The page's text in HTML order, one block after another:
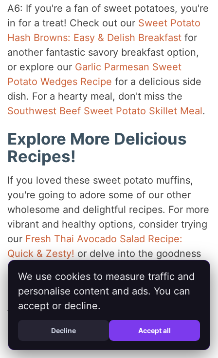
A6: If you're a fan of sweet potatoes, you're
in for a treat! Check out our Sweet Potato
Hash Browns: Easy & Delish Breakfast for
another fantastic savory breakfast option,
or explore our Garlic Parmesan Sweet
Potato Wedges Recipe for a delicious side
dish. For a hearty meal, don't miss the
Southwest Beef Sweet Potato Skillet Meal.
Explore More Delicious
Recipes!
If you loved these sweet potato muffins,
you're going to adore some of our other
wholesome and delightful recipes. For more
vibrant and healthy options, consider trying
our Fresh Thai Avocado Salad Recipe:
Quick & Zesty! or delve into the goodness
of our
Healthy & Delicious. And for another dose
of sweet potato goodness in a different
form, be sure to check out our
Sweet Potato Fries: Crispy & Delicious
Recipe
We use cookies to measure traffic and
personalise content and ads. You can
accept or decline.
Decline Accept all